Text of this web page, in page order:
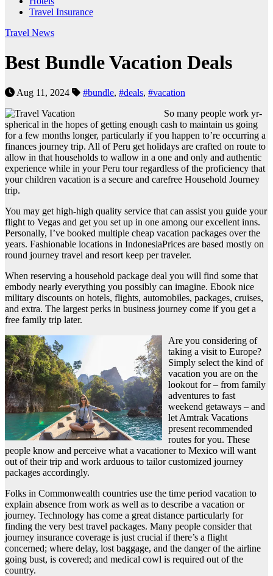
Travel Insurance
Travel News
Best Bundle Vacation Deals
Aug 11, 2024 #bundle, #deals, #vacation
So many people work yr-
spherical in the hopes of getting enough cash to maintain us going
for a few months longer, particularly if you happen to’re occurring a
finances journey trip. All of Peru get holidays are crafted on route to
allow in that households to wallow in a one and only and authentic
experience while in your Peru tour regardless of the proficiency that
your children vacation is a secure and carefree Household Journey
trip.
You may get high-high quality service that can assist you guide your
flight to Vegas and get you set up in one among our excellent inns.
Personally, I’ve booked multiple cheap vacation packages over the
years. Fashionable locations in IndonesiaPrices are based mostly on
round journey travel and resort keep per traveler.
When reserving a household package deal you will find some that
embody nearly everything you possibly can imagine. Ebook nice
military discounts on hotels, flights, automobiles, packages, cruises,
and extra. The largest perks in business journey come if you get a
free family trip later.
Are you considering of
taking a visit to Europe?
Simply select the kind of
vacation you are on the
lookout for – from family
adventures to fast
weekend getaways – and
let Amtrak Vacations
present recommended
routes for you. These
people know and perceive what a vacationer to Mexico will want
out of their trip and work arduous to tailor customized journey
packages accordingly.
Folks in Commonwealth countries use the time period vacation to
explain absence from work as well as to describe a vacation or
journey. Technology has come a great distance particularly for
finding the very best travel packages. Many people consider that
journey insurance coverage is just crucial if there’s a flight
concerned; where delay, lost baggage, and the danger of the airline
going bust, is covered; and medical cowl is required out of the
country.